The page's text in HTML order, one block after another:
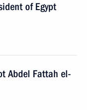
of Egypt
Abdel Fattah el-